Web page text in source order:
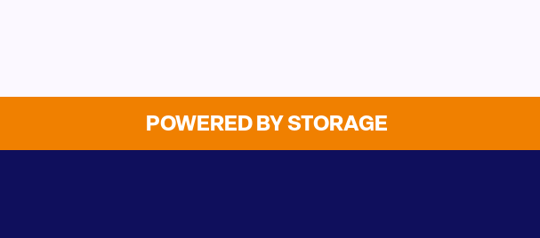
POWERED BY STORAGE